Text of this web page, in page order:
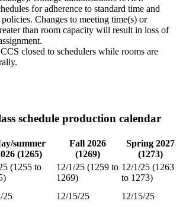
for adherence to standard time and
policies. Changes to meeting time(s) or
than room capacity will result in loss of
CCS closed to schedulers while rooms are
schedule production calendar
summer
(1265)
Fall 2026
(1269)
Spring 2027
(1273)
(1255 to
12/1/25 (1259 to
1269)
12/1/25 (1263
to 1273)
25 12/15/25
12/15/25